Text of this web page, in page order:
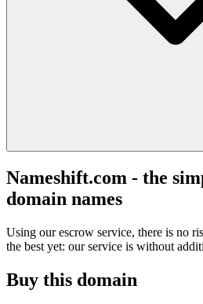
Nameshift.com - the
domain names
Using our escrow service, there is no
the best yet: our service is without
Buy this domain